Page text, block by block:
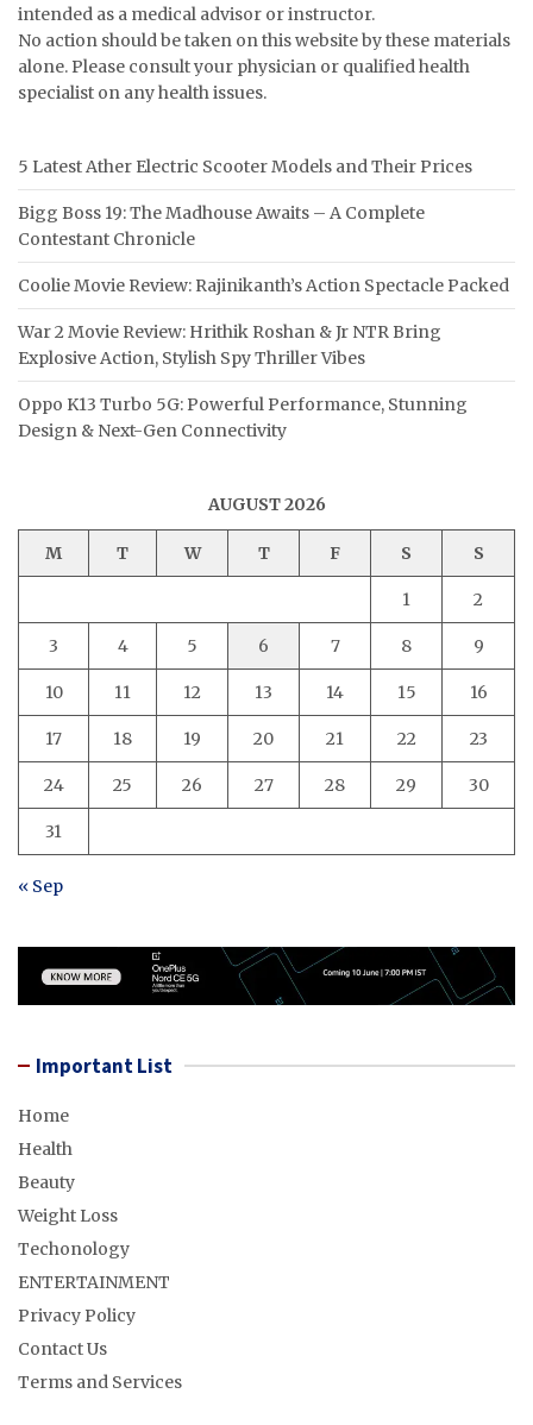
intended as a medical advisor or instructor.
No action should be taken on this website by these materials
alone. Please consult your physician or qualified health
specialist on any health issues.
5 Latest Ather Electric Scooter Models and Their Prices
Bigg Boss 19: The Madhouse Awaits – A Complete
Contestant Chronicle
Coolie Movie Review: Rajinikanth’s Action Spectacle Packed
War 2 Movie Review: Hrithik Roshan & Jr NTR Bring
Explosive Action, Stylish Spy Thriller Vibes
Oppo K13 Turbo 5G: Powerful Performance, Stunning
Design & Next-Gen Connectivity
AUGUST 2026
M T W T F S S
1 2
3 4 5 6 7 8 9
10 11 12 13 14 15 16
17 18 19 20 21 22 23
24 25 26 27 28 29 30
31
« Sep
Important List
Home
Health
Beauty
Weight Loss
Techonology
ENTERTAINMENT
Privacy Policy
Contact Us
Terms and Services